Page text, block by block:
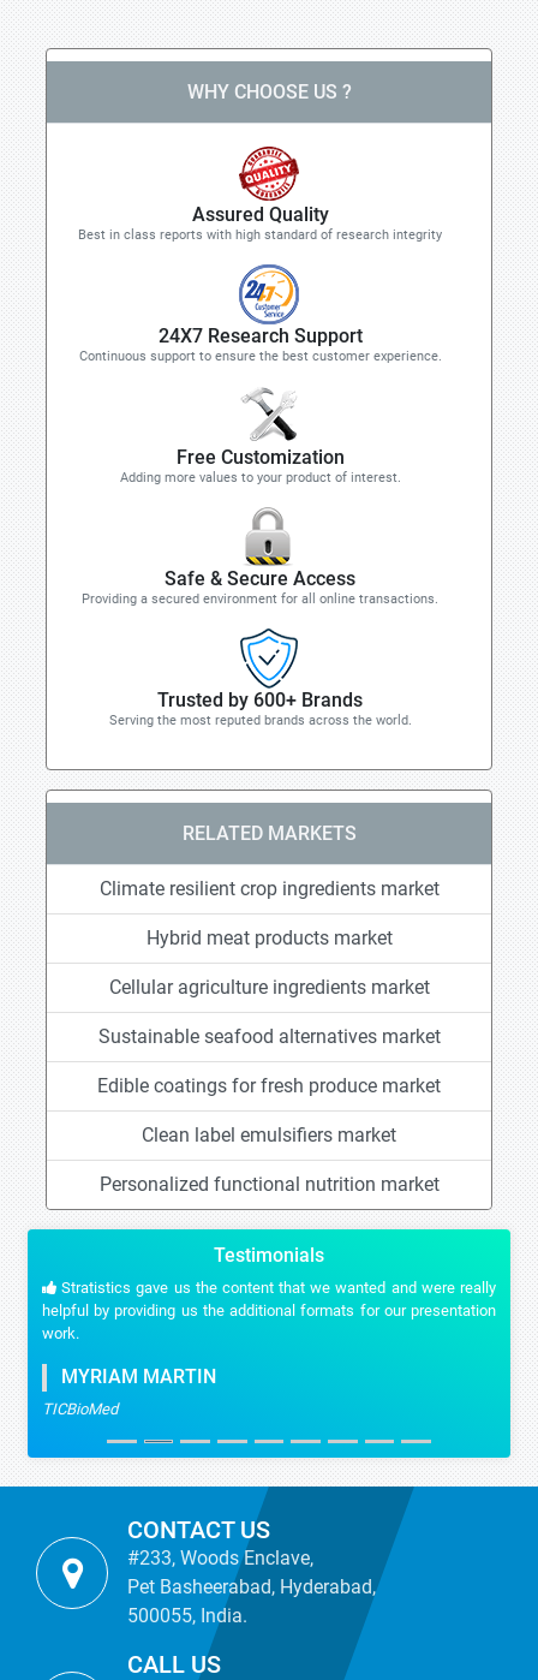
WHY CHOOSE US ?
Assured Quality
Best in class reports with high standard of research integrity
24X7 Research Support
Continuous support to ensure the best customer experience.
Free Customization
Adding more values to your product of interest.
Safe & Secure Access
Providing a secured environment for all online transactions.
Trusted by 600+ Brands
Serving the most reputed brands across the world.
RELATED MARKETS
Climate resilient crop ingredients market
Hybrid meat products market
Cellular agriculture ingredients market
Sustainable seafood alternatives market
Edible coatings for fresh produce market
Clean label emulsifiers market
Personalized functional nutrition market
Testimonials
Stratistics gave us the content that we wanted and were really
helpful by providing us the additional formats for our presentation
work.
MYRIAM MARTIN
TICBioMed
CONTACT US
#233, Woods Enclave,
Pet Basheerabad, Hyderabad,
500055, India.
CALL US